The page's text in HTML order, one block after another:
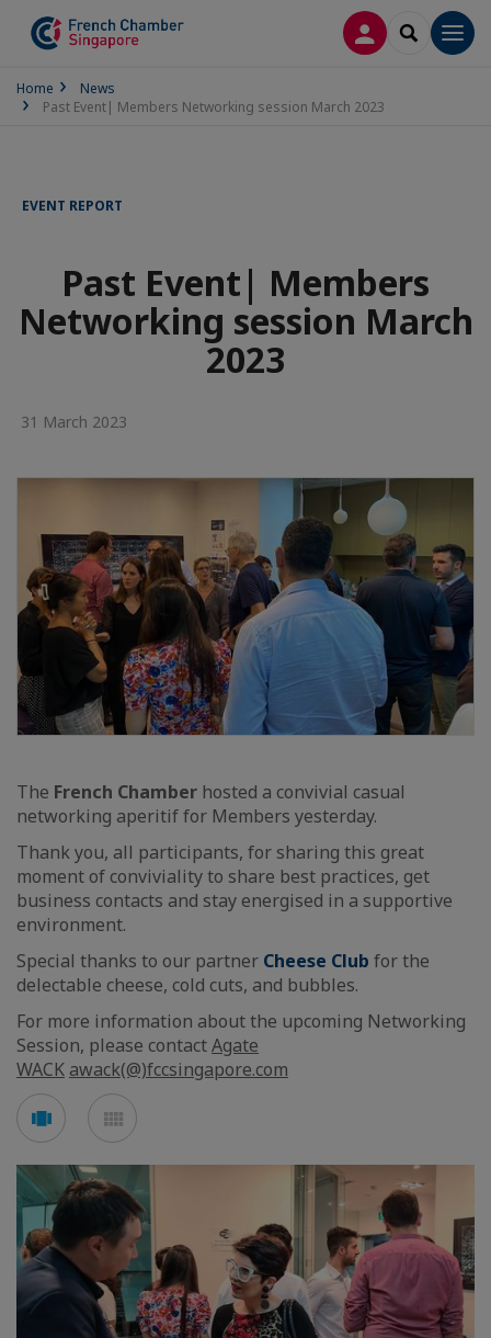
LOG INSEARCH
Home
News
Past Event| Members Networking session March 2023
EVENT REPORT
Past Event| Members
Networking session March
2023
31 March 2023
The French Chamber hosted a convivial casual
networking aperitif for Members yesterday.
Thank you, all participants, for sharing this great
moment of conviviality to share best practices, get
business contacts and stay energised in a supportive
environment.
Special thanks to our partner Cheese Club for the
delectable cheese, cold cuts, and bubbles.
For more information about the upcoming Networking
Session, please contactAgate
WACK awack(@)fccsingapore.com
See
carouselmosaic